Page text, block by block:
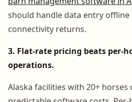
should handle data entry offline
connectivity returns.
3. Flat-rate pricing beats per-
operations.
Alaska facilities with 20+